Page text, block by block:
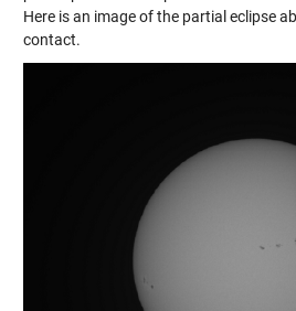
Here is an image of the partial eclipse
contact.